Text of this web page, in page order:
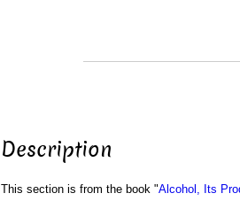
Description
This section is from the book "Alcohol, Its